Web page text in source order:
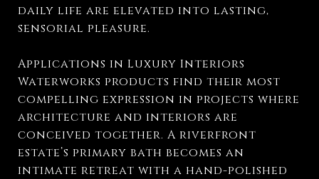
daily life are elevated into lasting,
sensorial pleasure.
Applications in Luxury Interiors
Waterworks products find their most
compelling expression in projects where
architecture and interiors are
conceived together. A riverfront
estate’s primary bath becomes an
intimate retreat with a hand-polished